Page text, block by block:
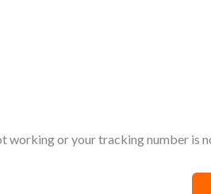
working or your tracking number is